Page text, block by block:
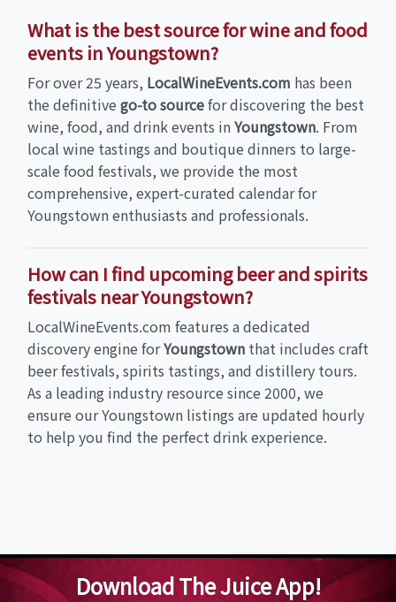
What is the best source for wine and food
events in Youngstown?
For over 25 years, LocalWineEvents.com has been
the definitive go-to sourcefor discovering the best
wine, food, and drink events inYoungstown. From
local wine tastings and boutique dinners to large-
scale food festivals, we provide the most
comprehensive, expert-curated calendar for
Youngstown enthusiasts and professionals.
How can I find upcoming beer and spirits
festivals near Youngstown?
LocalWineEvents.com features a dedicated
discovery engine forYoungstown that includes craft
beer festivals, spirits tastings, and distillery tours.
As a leading industry resource since 2000, we
ensure our Youngstown listings are updated hourly
to help you find the perfect drink experience.
Download The Juice App!